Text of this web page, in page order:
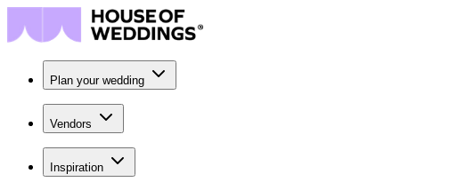
Plan your wedding
Vendors
Inspiration